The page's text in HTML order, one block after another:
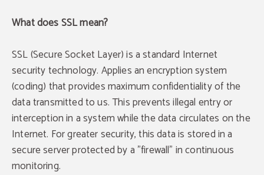
What does SSL mean?
SSL (Secure Socket Layer) is a standard Internet
security technology. Applies an encryption system
(coding) that provides maximum confidentiality of the
data transmitted to us. This prevents illegal entry or
interception in a system while the data circulates on the
Internet. For greater security, this data is stored in a
secure server protected by a "firewall" in continuous
monitoring.